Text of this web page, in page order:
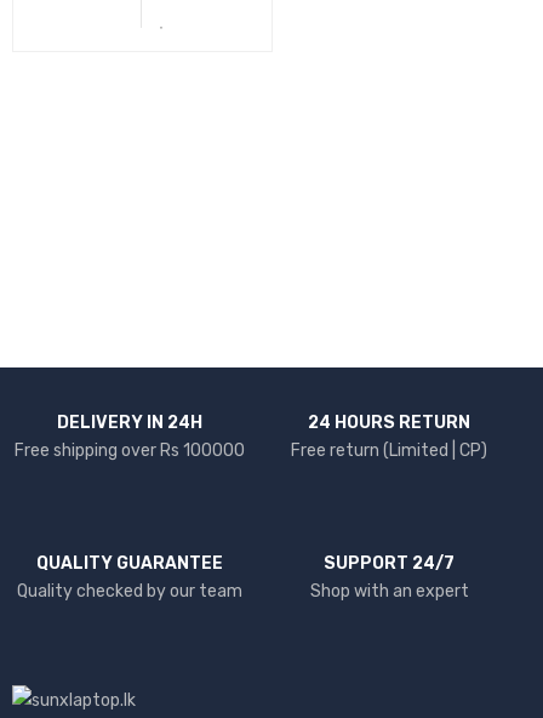
DELIVERY IN 24H
Free shipping over Rs 100000
24 HOURS RETURN
Free return (Limited | CP)
QUALITY GUARANTEE
Quality checked by our team
SUPPORT 24/7
Shop with an expert